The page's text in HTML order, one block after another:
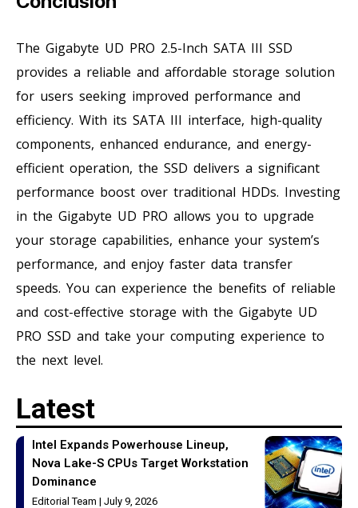
The Gigabyte UD PRO 2.5-Inch SATA III SSD
provides a reliable and affordable storage solution
for users seeking improved performance and
efficiency. With its SATA III interface, high-quality
components, enhanced endurance, and energy-
efficient operation, the SSD delivers a significant
performance boost over traditional HDDs. Investing
in the Gigabyte UD PRO allows you to upgrade
your storage capabilities, enhance your system’s
performance, and enjoy faster data transfer
speeds. You can experience the benefits of reliable
and cost-effective storage with the Gigabyte UD
PRO SSD and take your computing experience to
the next level.
Latest
Intel Expands Powerhouse Lineup,
Nova Lake-S CPUs Target Workstation
Dominance
Editorial Team July 9, 2026